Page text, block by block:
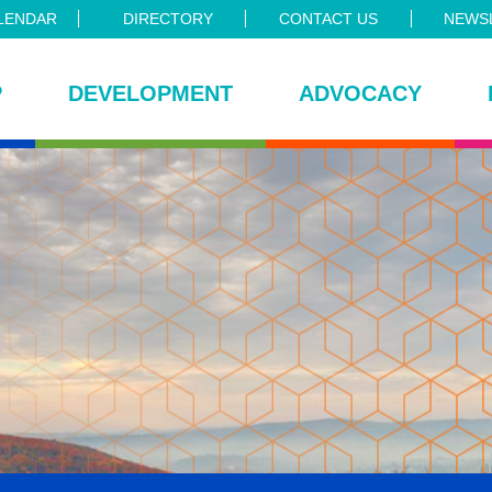
DIRECTORY CONTACT US
DEVELOPMENT ADVOCACY